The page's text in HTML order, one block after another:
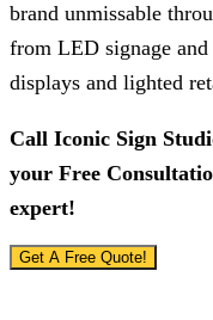
brand unmissable
from LED signage and
displays and lighted
Call Iconic Sign
your Free
expert!
Get A Free Quote!